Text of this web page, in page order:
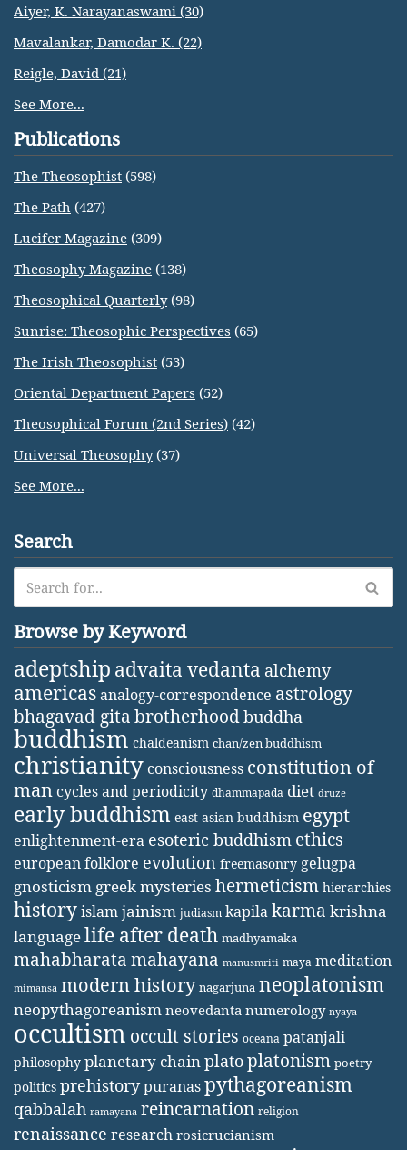
Aiyer, K. Narayanaswami (30)
Mavalankar, Damodar K. (22)
Reigle, David (21)
See More...
Publications
The Theosophist (598)
The Path (427)
Lucifer Magazine (309)
Theosophy Magazine (138)
Theosophical Quarterly(98)
Sunrise: Theosophic Perspectives (65)
The Irish Theosophist (53)
Oriental Department Papers (52)
Theosophical Forum (2nd Series) (42)
Universal Theosophy(37)
See More...
Search
Browse by Keyword
adeptship advaita vedanta alchemy
americasanalogy-correspondence astrology
bhagavad gita brotherhoodbuddha
buddhism chaldeanism chan/zen buddhism
christianity consciousness constitution of
man cycles and periodicity dhammapada diet druze
early buddhism east-asian buddhism egypt
enlightenment-era esoteric buddhism ethics
european folklore evolution freemasonry gelugpa
gnosticism greek mysteries hermeticism hierarchies
historyislamjainism judiasm kapilakarma krishna
languagelife after death madhyamaka
mahabharatamahayana manusmriti maya meditation
mimansa modern history nagarjuna neoplatonism
neopythagoreanism neovedanta numerology nyaya
occultism occult stories oceana patanjali
philosophy planetary chainplatoplatonism poetry
politics prehistorypuranaspythagoreanism
qabbalah ramayana reincarnation religion
renaissance research rosicrucianism